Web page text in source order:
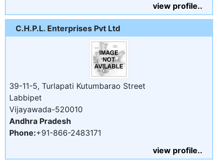
view profile..
C.H.P.L. Enterprises Pvt Ltd
39-11-5, Turlapati Kutumbarao Street
Labbipet
Vijayawada-520010
Andhra Pradesh
Phone:+91-866-2483171
view profile..